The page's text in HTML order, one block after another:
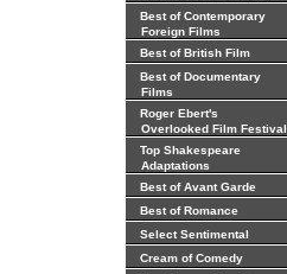
Best of Contemporary
Foreign Films
Best of British Film
Best of Documentary
Films
Roger Ebert's
Overlooked Film Festival
Top Shakespeare
Adaptations
Best of Avant Garde
Best of Romance
Select Sentimental
Cream of Comedy